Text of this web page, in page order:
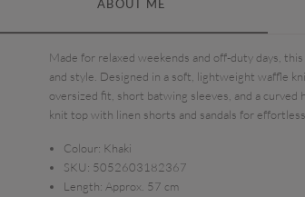
ABOUT ME
Made for relaxed weekends and off-duty days,
and style. Designed in a soft, lightweight waffle
oversized fit, short batwing sleeves, and a curved
knit top with linen shorts and sandals for
Colour: Khaki
SKU: 5052603182367
Length: Approx. 57 cm